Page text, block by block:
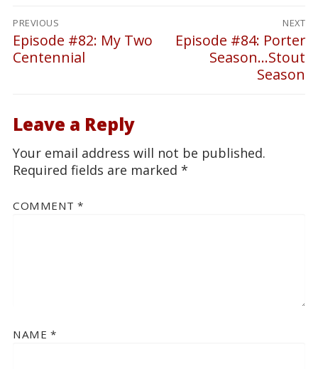
Post
navigation
PREVIOUS
Previous
post:
Episode #82: My Two
Centennial
NEXT
Next
Episode #84: Porter
Season…Stout
Season
Leave a Reply
Your email address will not be published.
Required fields are marked *
COMMENT *
NAME *